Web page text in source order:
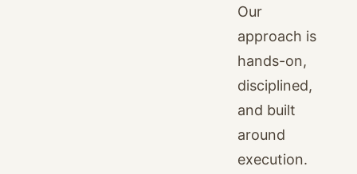
Our
approach is
hands-on,
disciplined,
and built
around
execution.